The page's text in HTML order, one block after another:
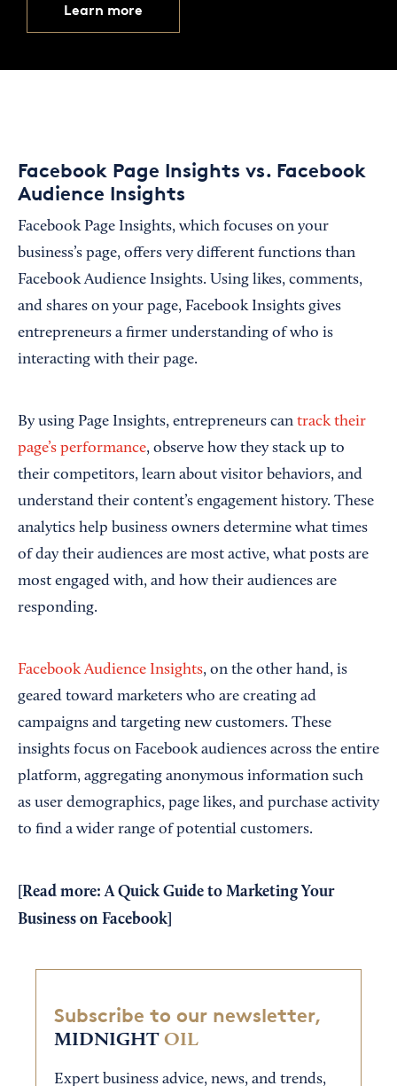
Learn more
Facebook Page Insights vs. Facebook
Audience Insights
Facebook Page Insights, which focuses on your
business’s page, offers very different functions than
Facebook Audience Insights. Using likes, comments,
and shares on your page, Facebook Insights gives
entrepreneurs a firmer understanding of who is
interacting with their page.
By using Page Insights, entrepreneurs can track their
page’s performance, observe how they stack up to
their competitors, learn about visitor behaviors, and
understand their content’s engagement history. These
analytics help business owners determine what times
of day their audiences are most active, what posts are
most engaged with, and how their audiences are
responding.
Facebook Audience Insights, on the other hand, is
geared toward marketers who are creating ad
campaigns and targeting new customers. These
insights focus on Facebook audiences across the entire
platform, aggregating anonymous information such
as user demographics, page likes, and purchase activity
to find a wider range of potential customers.
[Read more:A Quick Guide to Marketing Your
Business on Facebook
Subscribe to our newsletter,
MIDNIGHT OIL
Expert business advice, news, and trends,